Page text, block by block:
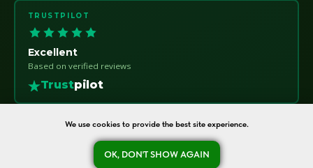
TRUSTPILOT
Excellent
Based on verified reviews
Trustpilot
oreshka-seeds.com · Warsaw, Poland · NIP 7011115414 · © 2020–2026
We use cookies to provide the best site experience.
OK, DON'T SHOW AGAINAsk a question